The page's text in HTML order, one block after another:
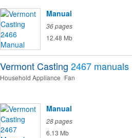
Manual
36 pages
12.48 Mb
Vermont Casting 2467 manuals
Household Appliance Fan
Manual
28 pages
6.13 Mb